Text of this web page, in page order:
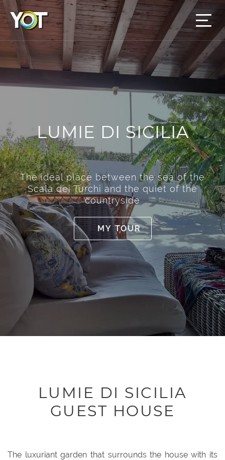
LUMIE DI SICILIA
The ideal place between the sea of the
Scala dei Turchi and the quiet of the
countryside
MY TOUR
LUMIE DI SICILIA
GUEST HOUSE
The luxuriant garden that surrounds the house with its